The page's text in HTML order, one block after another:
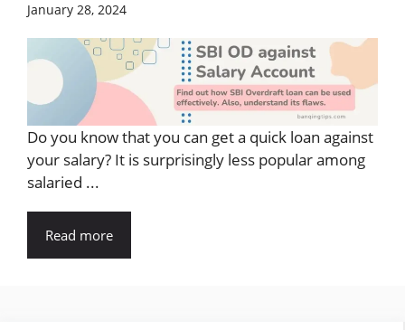
January 28, 2024
Do you know that you can get a quick loan against
your salary? It is surprisingly less popular among
salaried ...
Read more